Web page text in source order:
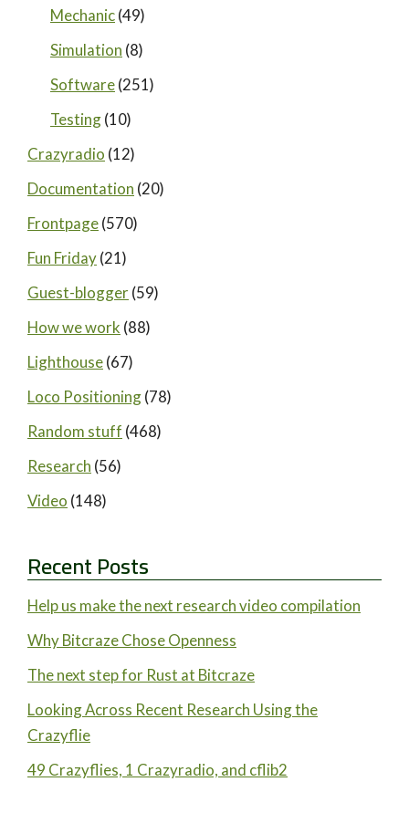
Mechanic(49)
Simulation (8)
Software(251)
Testing(10)
Crazyradio (12)
Documentation (20)
Frontpage(570)
Fun Friday(21)
Guest-blogger(59)
How we work (88)
Lighthouse(67)
Loco Positioning(78)
Random stuff (468)
Research (56)
Video (148)
Recent Posts
Help us make the next research video compilation
Why Bitcraze Chose Openness
The next step for Rust at Bitcraze
Looking Across Recent Research Using the
Crazyflie
49 Crazyflies, 1 Crazyradio, and cflib2